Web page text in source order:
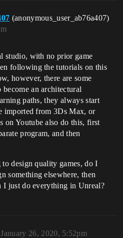
(anonymous_user_ab76a407)
studio, with no prior game
following the tutorials on this
however, there are some
an architectural
paths, they always start
imported from 3Ds Max, or
on Youtube also do this, first
program, and then
design quality games, do I
something elsewhere, then
I just do everything in Unreal?
January 26, 2020, 5:52pm